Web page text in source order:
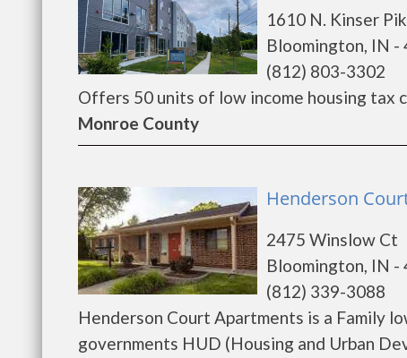
1610 N. Kinser
Bloomington, IN -
(812) 803-3302
Offers 50 units of low income housing tax
Monroe County
Henderson
2475 Winslow Ct
Bloomington, IN -
(812) 339-3088
Henderson Court Apartments is a Family
governments HUD (Housing and Urban